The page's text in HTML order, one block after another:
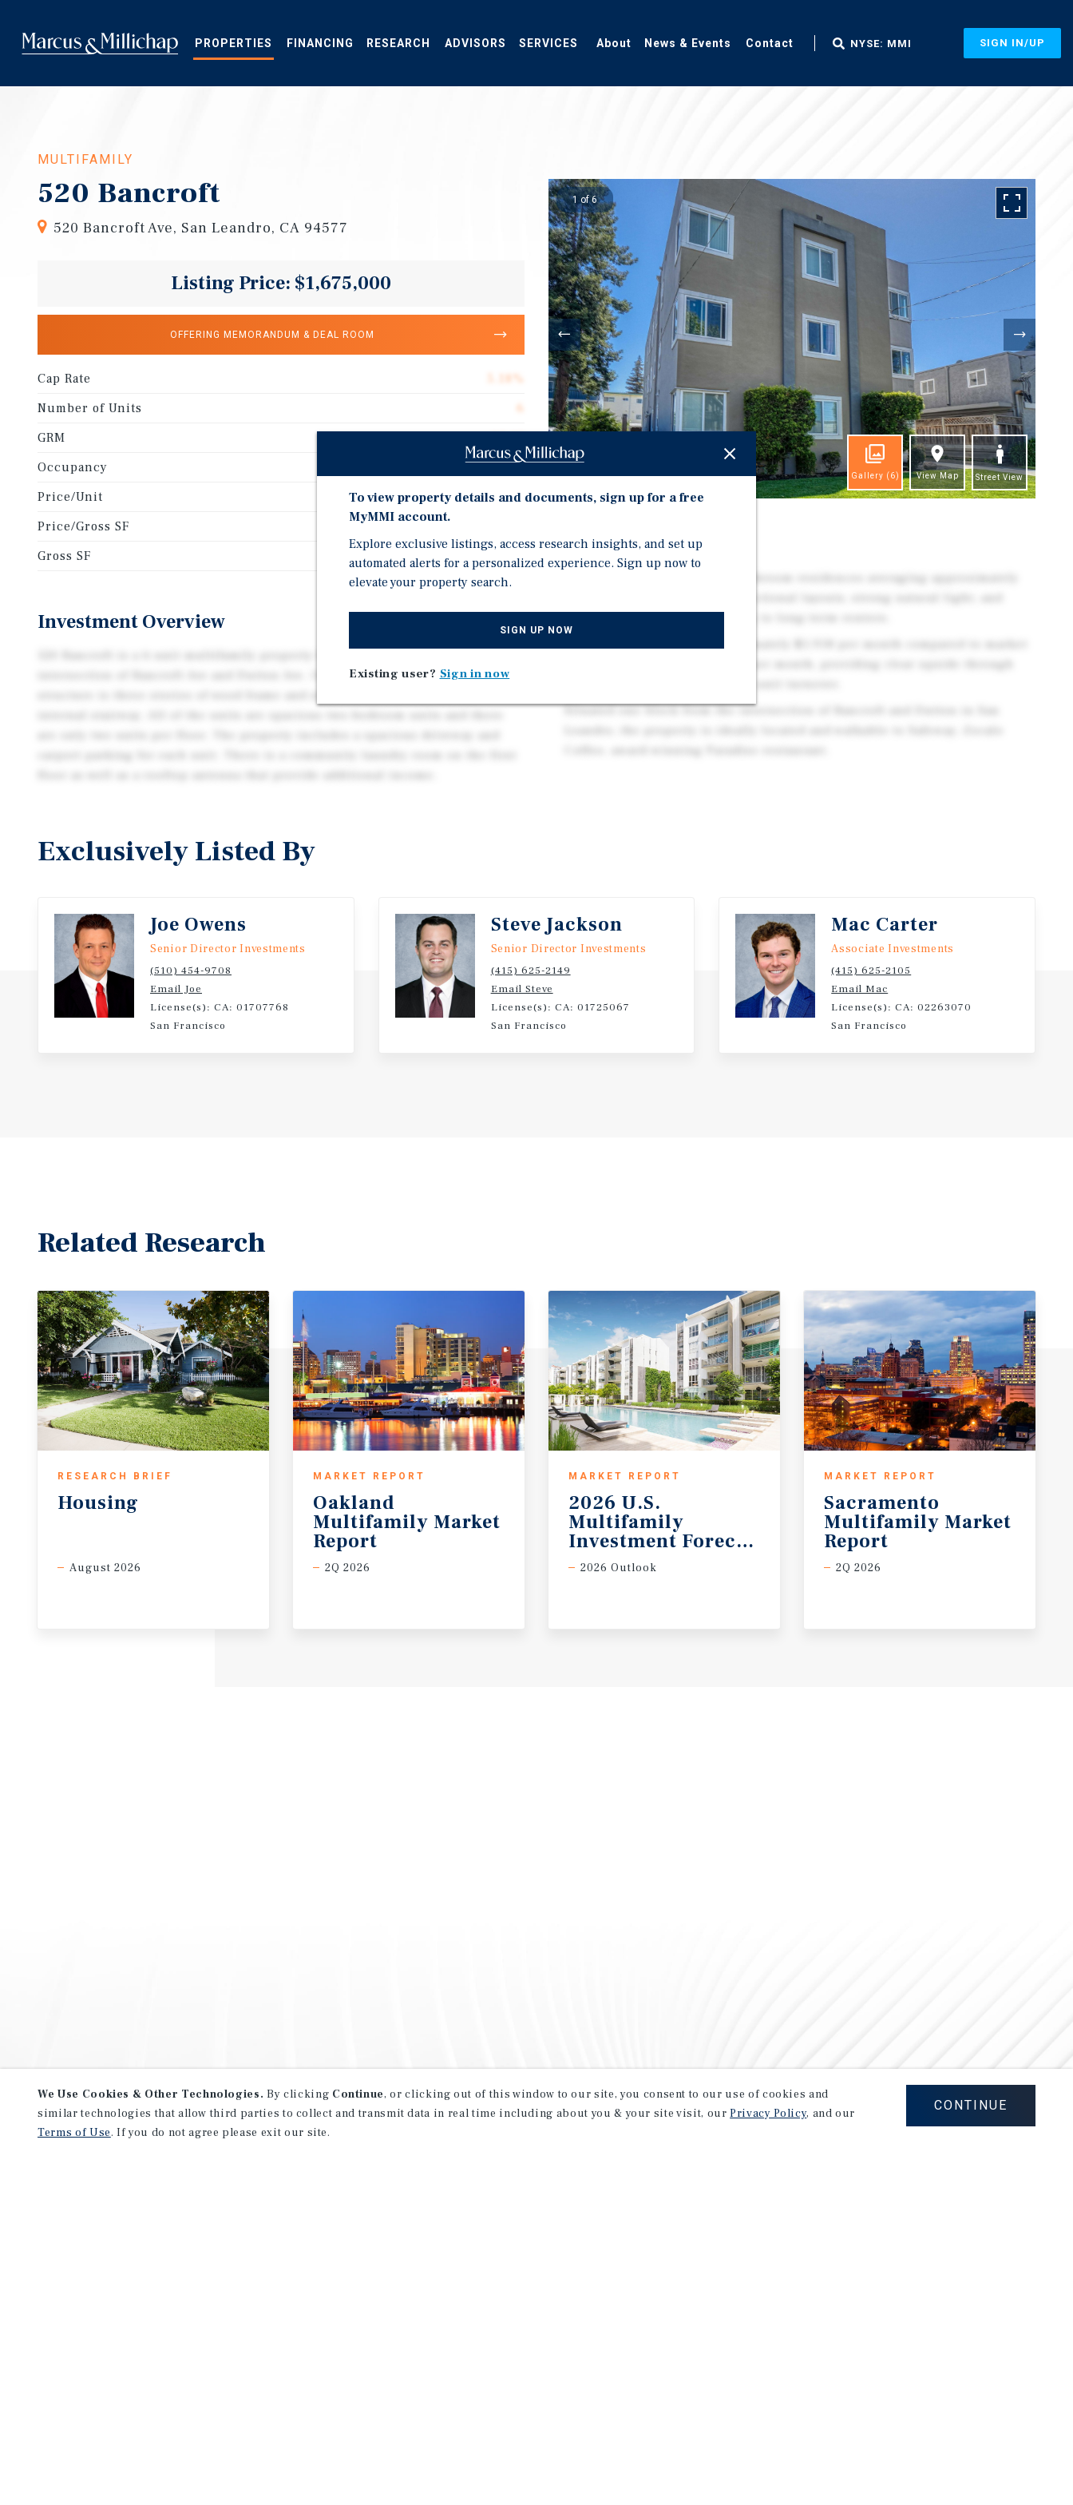
main
content
PROPERTIES FINANCING RESEARCH ADVISORS SERVICES About News & Events Contact NYSE: MMI SIGN IN/UP
MULTIFAMILY
520 Bancroft
520 Bancroft Ave, San Leandro, CA 94577
Listing Price: $1,675,000
OFFERING MEMORANDUM & DEAL ROOM
Cap Rate
5.18%
Number of Units
GRM
Occupancy
100.0%
Price/Unit
$279,167
Price/Gross SF
Gross SF
6,798
Investment Overview
intersection of Bancroft Ave and Dutton Ave. Originally built in 1949, the
1 of 6
Gallery (6) View Map Street View
Investment Highlights
Six large two-bedroom, one-bathroom residences averaging approximately
rents of approximately $2,495 per month, providing clear upside through
Situated one block from the intersection of Bancroft and Dutton in San
Exclusively Listed By
Joe Owens
Senior Director Investments
(510) 454-9708
Email Joe
License(s): CA: 01707768
San Francisco
Steve Jackson
Senior Director Investments
(415) 625-2149
Email Steve
License(s): CA: 01725067
San Francisco
Mac Carter
Associate Investments
(415) 625-2105
Email Mac
License(s): CA: 02263070
San Francisco
Related Research
RESEARCH BRIEF
Housing
August 2026
MARKET REPORT
Oakland
Multifamily Market
Report
2Q 2026
MARKET REPORT
2026 U.S.
Multifamily
Investment Forecast
2026 Outlook
MARKET REPORT
Sacramento
Multifamily Market
Report
2Q 2026
To view property details and documents, sign up for a free
MyMMI account.
Explore exclusive listings, access research insights, and set up
automated alerts for a personalized experience. Sign up now to
elevate your property search.
SIGN UP NOW
Existing user? Sign in now
We Use Cookies & Other Technologies. By clicking Continue, or clicking out of this window to our site, you consent to our use of cookies and
similar technologies that allow third parties to collect and transmit data in real time including about you & your site visit, ourPrivacy Policy, and our
Terms of Use. If you do not agree please exit our site.
CONTINUE